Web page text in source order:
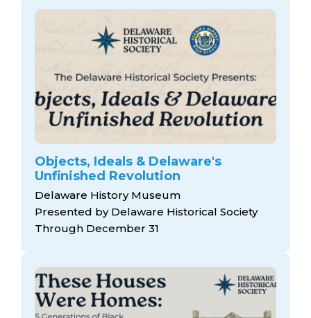
Objects, Ideals & Delaware's
Unfinished Revolution
Delaware History Museum
Presented by Delaware Historical Society
Through December 31